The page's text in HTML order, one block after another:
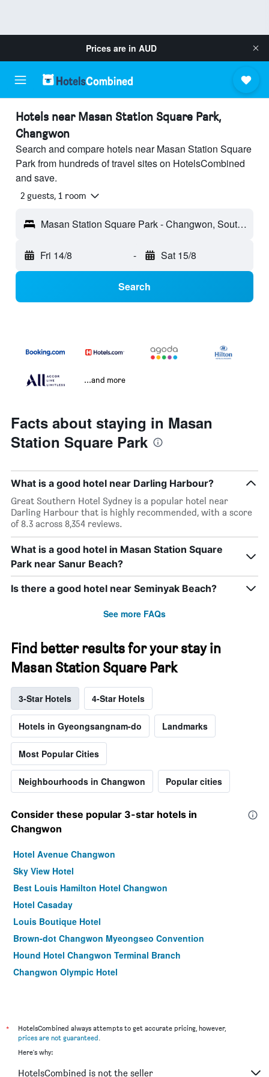
Prices are in AUD
Hotels near Masan Station Square Park,
Changwon
Search and compare hotels near Masan Station Square
Park from hundreds of travel sites on HotelsCombined
and save.
2 guests, 1 room
Masan Station Square Park - Changwon, South Korea
Fri 14/8 - Sat 15/8
Search
...and more
Facts about staying in Masan
Station Square Park
What is a good hotel near Darling Harbour?
Great Southern Hotel Sydney is a popular hotel near
Darling Harbour that is highly recommended, with a score
of 8.3 across 8,354 reviews.
What is a good hotel in Masan Station Square
Park near Sanur Beach?
Is there a good hotel near Seminyak Beach?
See more FAQs
Find better results for your stay in
Masan Station Square Park
3-Star Hotels 4-Star Hotels
Hotels in Gyeongsangnam-do Landmarks
Most Popular Cities
Neighbourhoods in Changwon Popular cities
Consider these popular 3-star hotels in
Changwon
Hotel Avenue Changwon
Sky View Hotel
Best Louis Hamilton Hotel Changwon
Hotel Casaday
Louis Boutique Hotel
Brown-dot Changwon Myeongseo Convention
Hound Hotel Changwon Terminal Branch
Changwon Olympic Hotel
*
HotelsCombined always attempts to get accurate pricing, however,
prices are not guaranteed.
Here's why:
HotelsCombined is not the seller